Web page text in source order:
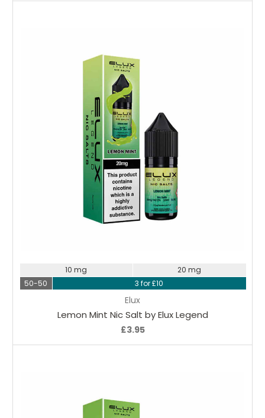
Elux
Lemon Mint Nic Salt by Elux Legend
£3.95
10 mg
20 mg
50-50
3 for £10